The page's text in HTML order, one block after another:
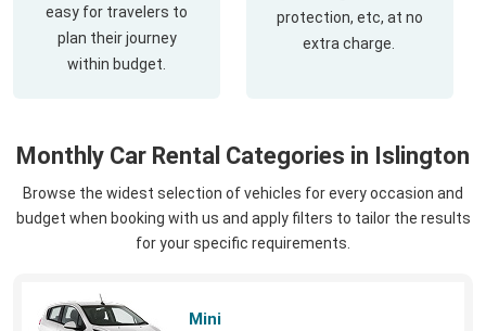
easy for travelers to
plan their journey
within budget.
protection, etc, at no
extra charge.
Monthly Car Rental Categories in Islington
Browse the widest selection of vehicles for every occasion and
budget when booking with us and apply filters to tailor the results
for your specific requirements.
Mini